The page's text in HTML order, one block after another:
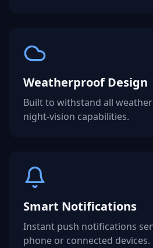
Weatherproof Design
Built to withstand all
night-vision capabilities.
Smart Notifications
Instant push notifications
phone or connected devices.